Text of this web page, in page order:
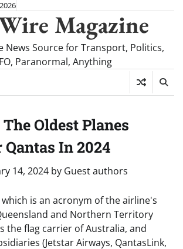
Magazine
News Source for Transport, Politics,
Paranormal, Anything
Oldest Planes
In 2024
14, 2024 by Guest authors
which is an acronym of the airline's
and Northern Territory
the flag carrier of Australia, and
(Jetstar Airways, QantasLink,